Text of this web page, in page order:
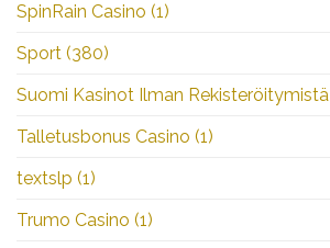
SpinRain Casino (1)
Sport (380)
Suomi Kasinot Ilman Rekisteröitymistä
Talletusbonus Casino (1)
textslp (1)
Trumo Casino (1)